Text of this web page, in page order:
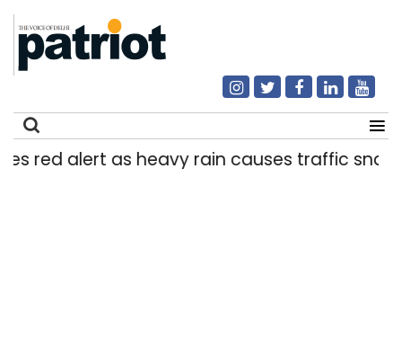
alert as heavy rain causes traffic snarls,